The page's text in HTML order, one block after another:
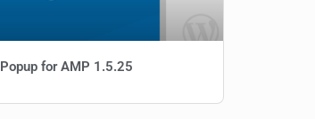
Popup for AMP 1.5.25